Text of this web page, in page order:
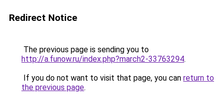
Redirect Notice
The previous page is sending you to
http://a.funow.ru/index.php?march2-33763294.
If you do not want to visit that page, you can return to
the previous page.